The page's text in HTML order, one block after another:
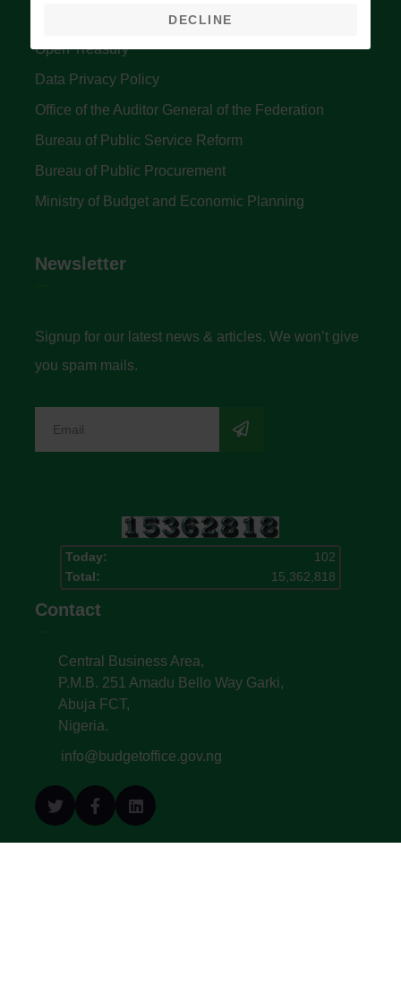
Accountant General's Office
Open Treasury
Data Privacy Policy
Office of the Auditor General of the Federation
Bureau of Public Service Reform
Bureau of Public Procurement
Ministry of Budget and Economic Planning
Newsletter
Signup for our latest news & articles. We won’t give
you spam mails.
Today:
102
Total:
15,362,818
Contact
Central Business Area,
P.M.B. 251 Amadu Bello Way Garki,
Abuja FCT,
Nigeria.
info@budgetoffice.gov.ng
DECLINE